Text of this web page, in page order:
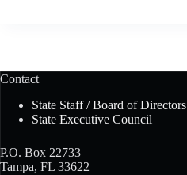
Contact
State Staff / Board of Directors
State Executive Council
P.O. Box 22733
Tampa, FL 33622